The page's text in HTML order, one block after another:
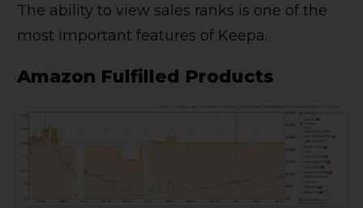
The ability to view sales ranks is one of the
most important features of Keepa.
Amazon Fulfilled Products